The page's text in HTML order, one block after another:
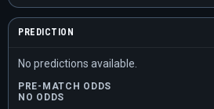
PREDICTION
No predictions available.
PRE-MATCH ODDS
NO ODDS